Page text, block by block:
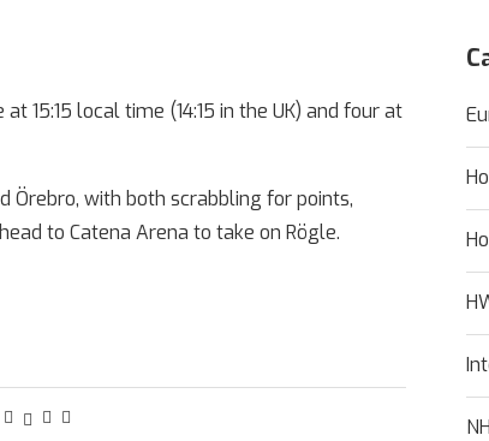
15:15 local time (14:15 in the UK) and four at
with both scrabbling for points,
to Catena Arena to take on Rögle.